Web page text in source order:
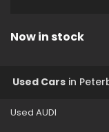
Now in stock
Used Cars in
Used AUDI